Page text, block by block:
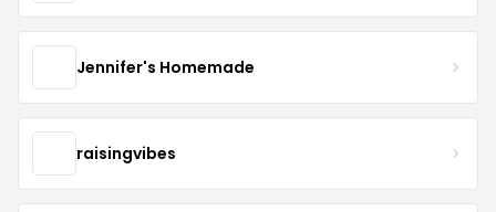
Jennifer's Homemade
raisingvibes